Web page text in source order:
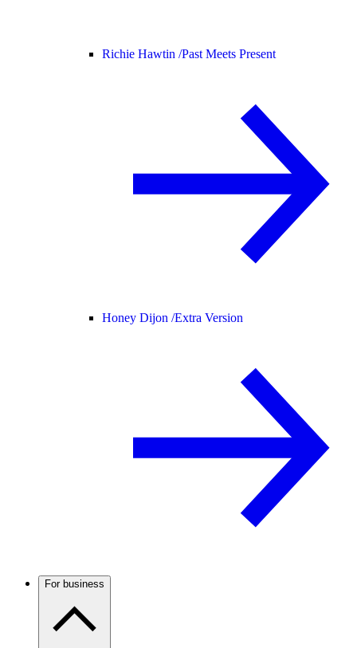
Richie Hawtin /Past Meets Present
Honey Dijon /Extra Version
For business